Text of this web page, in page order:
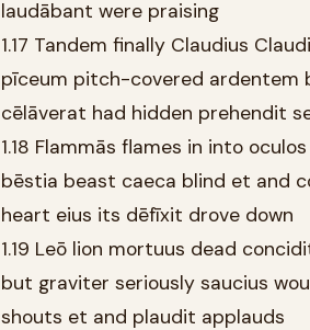
laudābant were praising
1.17 Tandem finally Claudius
pīceum pitch-covered ardentem
cēlāverat had hidden prehendit
1.18 Flammās flames in into
bēstia beast caeca blind et and
heart eius its dēfīxit drove down
1.19 Leō lion mortuus dead
but graviter seriously saucius
shouts et and plaudit applauds